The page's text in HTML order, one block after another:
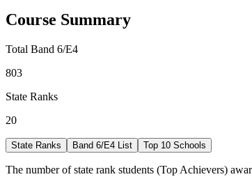
Course Summary
Total Band 6/E4
803
State Ranks
20
State Ranks Band 6/E4 List Top 10 Schools
The number of state rank students (Top Achievers)